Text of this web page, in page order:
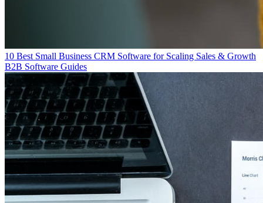
10 Best Small Business CRM Software for Scaling Sales & Growth
B2B Software Guides